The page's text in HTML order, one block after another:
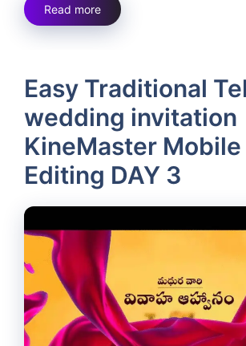
Read more
Easy Traditional
wedding invitation
KineMaster
Editing DAY 3